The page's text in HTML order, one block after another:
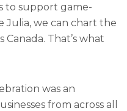
to support game-
we can chart the
That’s what
was an
from across all